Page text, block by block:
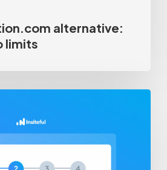
alternative:
limits